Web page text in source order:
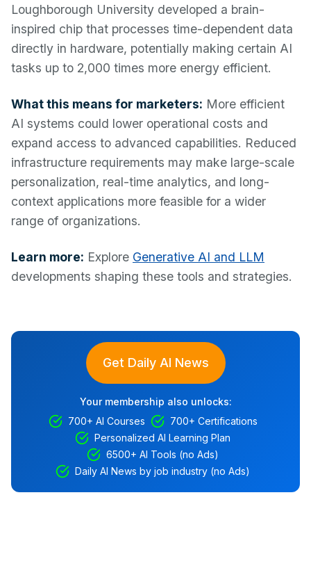
Loughborough University developed a brain-
inspired chip that processes time-dependent data
directly in hardware, potentially making certain AI
tasks up to 2,000 times more energy efficient.
What this means for marketers: More efficient
AI systems could lower operational costs and
expand access to advanced capabilities. Reduced
infrastructure requirements may make large-scale
personalization, real-time analytics, and long-
context applications more feasible for a wider
range of organizations.
Learn more: Explore Generative AI and LLM
developments shaping these tools and strategies.
Get Daily AI News
Your membership also unlocks:
700+ AI Courses
700+ Certifications
Personalized AI Learning Plan
6500+ AI Tools (no Ads)
Daily AI News by job industry (no Ads)